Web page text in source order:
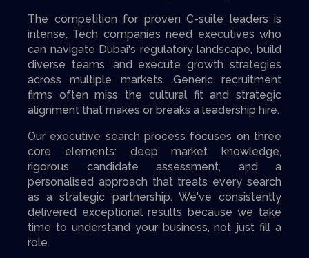
The competition for proven C-suite leaders is
intense. Tech companies need executives who
can navigate Dubai's regulatory landscape, build
diverse teams, and execute growth strategies
across multiple markets. Generic recruitment
firms often miss the cultural fit and strategic
alignment that makes or breaks a leadership hire.
Our executive search process focuses on three
core elements: deep market knowledge,
rigorous candidate assessment, and a
personalised approach that treats every search
as a strategic partnership. We've consistently
delivered exceptional results because we take
time to understand your business, not just fill a
role.